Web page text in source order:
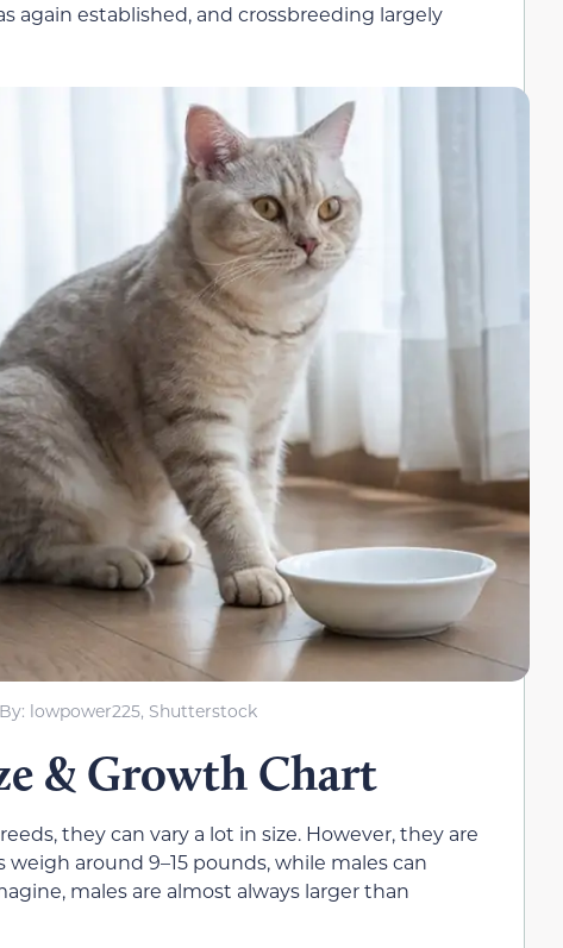
again established, and crossbreeding largely
lowpower225, Shutterstock
& Growth Chart
they can vary a lot in size. However, they are
around 9–15 pounds, while males can
males are almost always larger than